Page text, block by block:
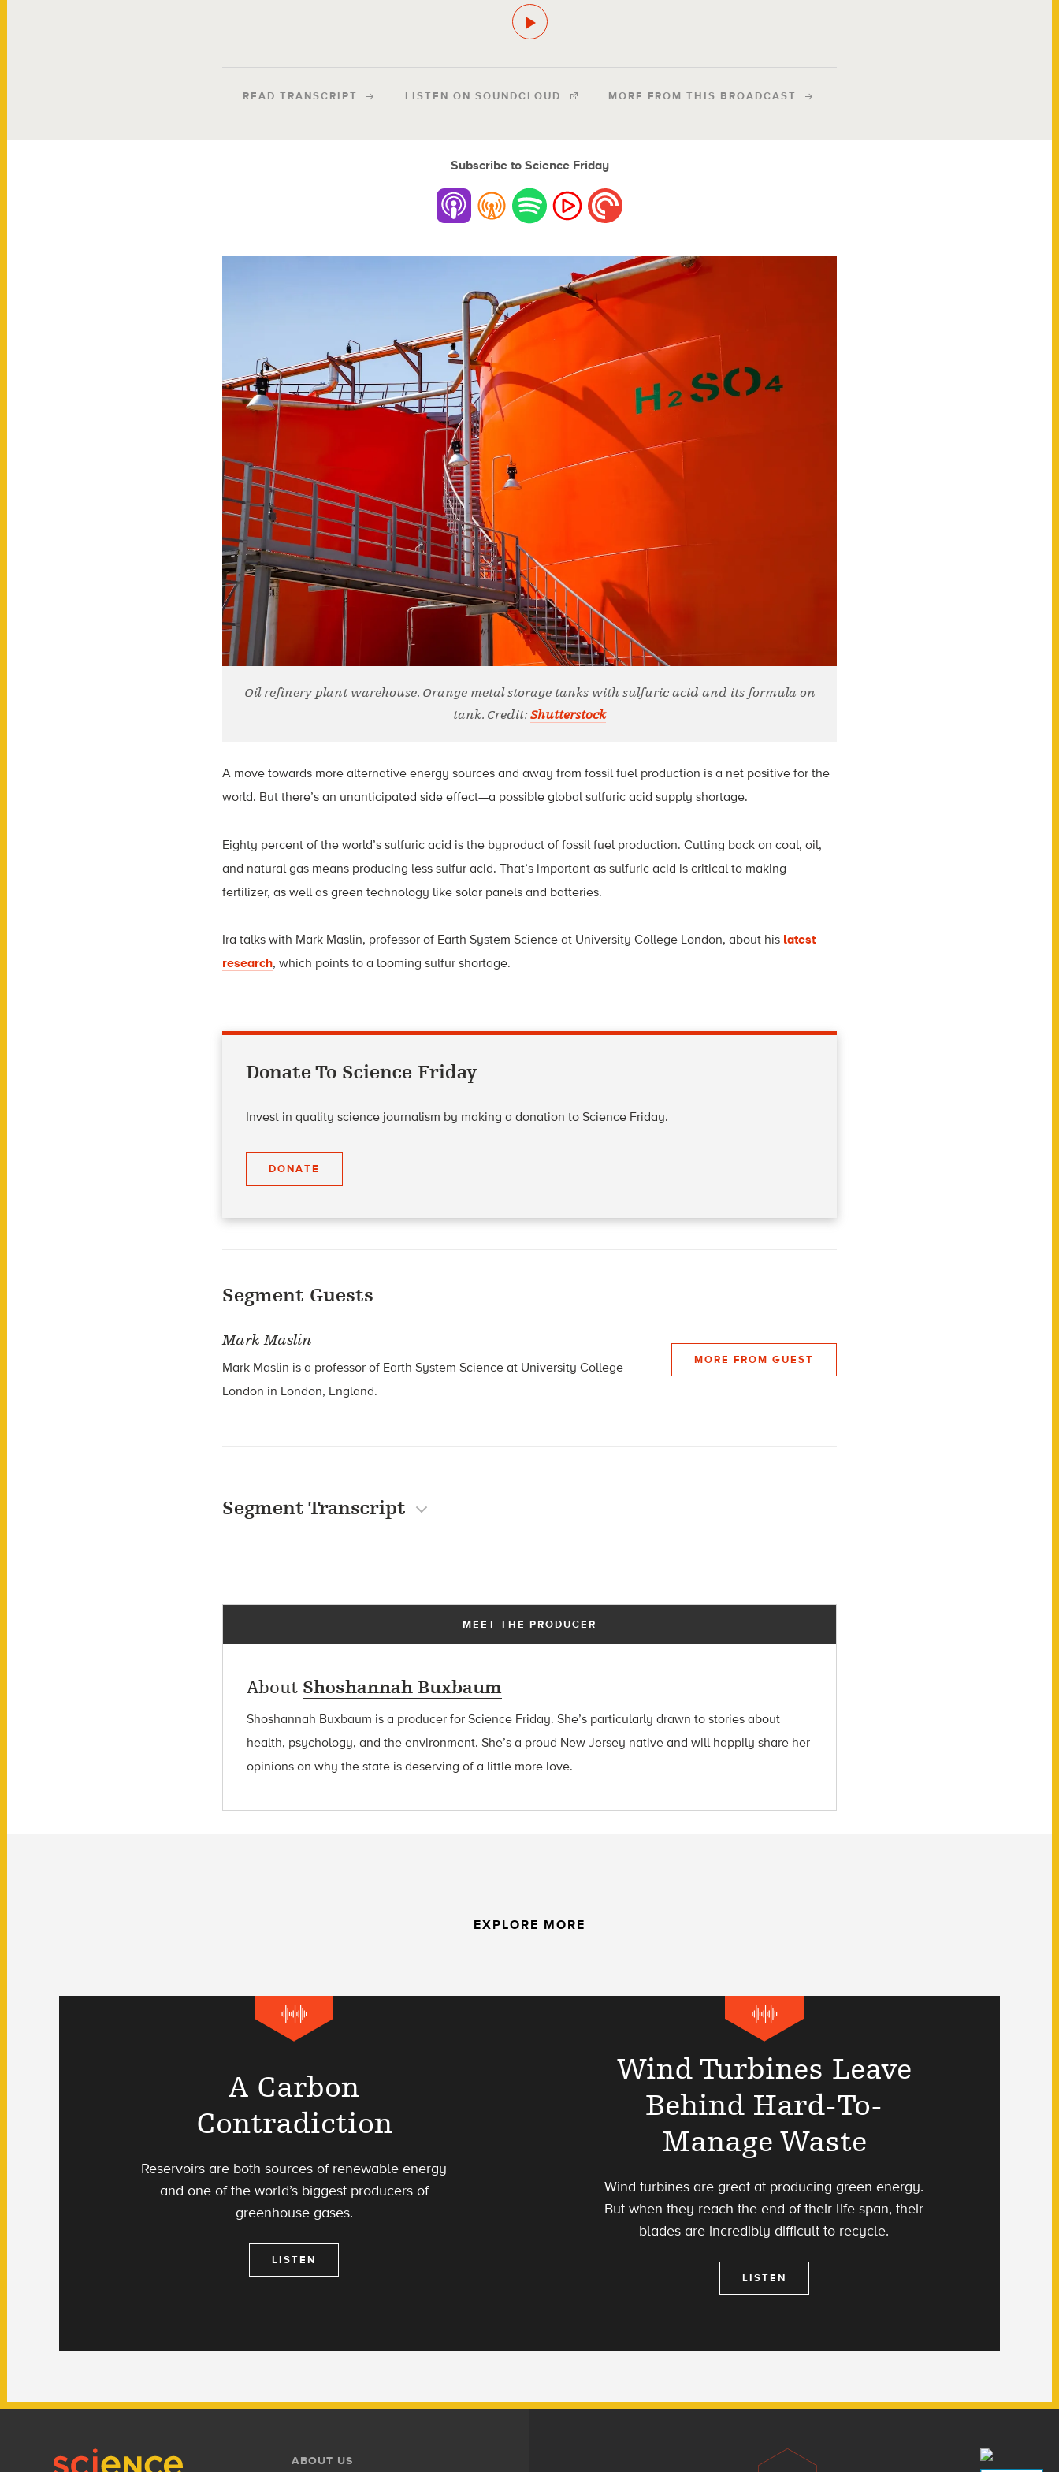
READ TRANSCRIPT LISTEN ON SOUNDCLOUD MORE FROM THIS BROADCAST
Subscribe to Science Friday
Oil refinery plant warehouse. Orange metal storage tanks with sulfuric acid and its formula on
tank. Credit:Shutterstock
A move towards more alternative energy sources and away from fossil fuel production is a net positive for the
world. But there’s an unanticipated side effect—a possible global sulfuric acid supply shortage.
Eighty percent of the world’s sulfuric acid is the byproduct of fossil fuel production. Cutting back on coal, oil,
and natural gas means producing less sulfur acid. That’s important as sulfuric acid is critical to making
fertilizer, as well as green technology like solar panels and batteries.
Ira talks with Mark Maslin, professor of Earth System Science at University College London, about his latest
research, which points to a looming sulfur shortage.
Donate To Science Friday
Invest in quality science journalism by making a donation to Science Friday.
DONATE
Segment Guests
Mark Maslin
Mark Maslin is a professor of Earth System Science at University College
London in London, England.
MORE FROM GUEST
Segment Transcript
MEET THE PRODUCER
About Shoshannah Buxbaum
Shoshannah Buxbaum is a producer for Science Friday. She’s particularly drawn to stories about
health, psychology, and the environment. She’s a proud New Jersey native and will happily share her
opinions on why the state is deserving of a little more love.
EXPLORE MORE
A Carbon
Contradiction
Reservoirs are both sources of renewable energy
and one of the world’s biggest producers of
greenhouse gases.
LISTEN
Wind Turbines Leave
Behind Hard-To-
Manage Waste
Wind turbines are great at producing green energy.
But when they reach the end of their life-span, their
blades are incredibly difficult to recycle.
LISTEN
Footer
ABOUT US